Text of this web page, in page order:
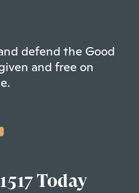
defend the Good
and free on
Today